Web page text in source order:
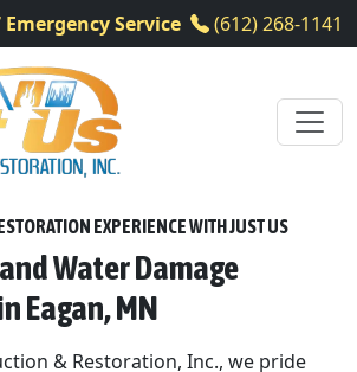
Emergency Service (612) 268-1141
EXPERIENCE WITH JUST US
Water Damage
Eagan, MN
& Restoration, Inc., we pride